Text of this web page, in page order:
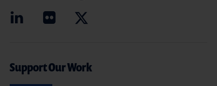
Support Our Work